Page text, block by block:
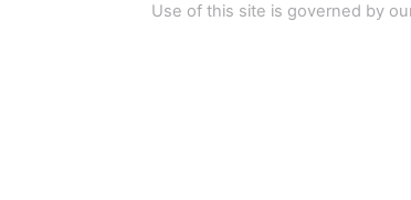
Use of this site is governed by